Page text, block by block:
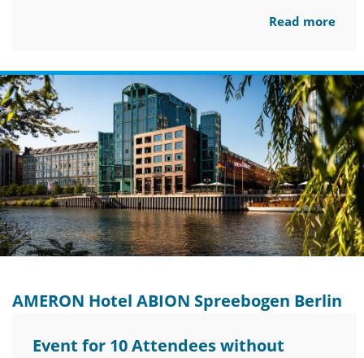
Read more
AMERON Hotel ABION Spreebogen Berlin
Event for 10 Attendees without